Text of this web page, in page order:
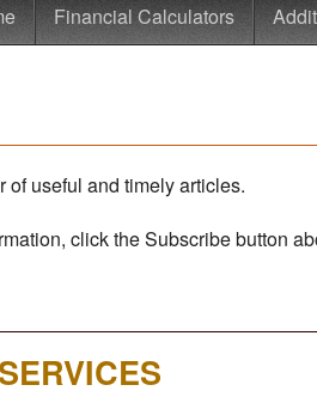
Financial Calculators
useful and timely articles.
click the Subscribe button